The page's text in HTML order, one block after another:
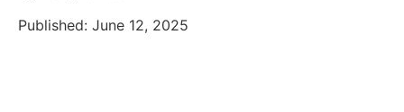
Published: June 12, 2025